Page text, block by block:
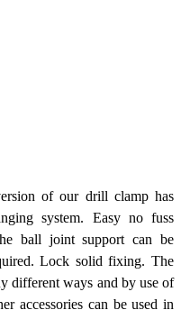
of our drill clamp has
system. Easy no fuss
ball joint support can be
Lock solid fixing. The
different ways and by use of
accessories can be used in